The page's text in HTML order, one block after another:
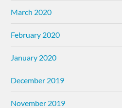
March 2020
February 2020
January 2020
December 2019
November 2019